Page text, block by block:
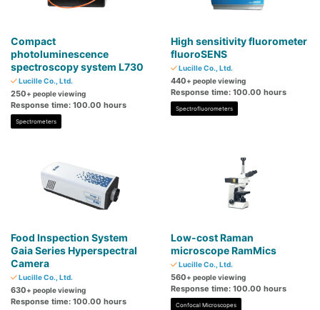
Compact
photoluminescence
spectroscopy system L730
Lucille Co., Ltd.
250+ people viewing
Response time: 100.00 hours
Spectrometers
High sensitivity fluorometer
fluoroSENS
Lucille Co., Ltd.
440+ people viewing
Response time: 100.00 hours
Spectrofluorometers
Food Inspection System
Gaia Series Hyperspectral
Camera
Lucille Co., Ltd.
630+ people viewing
Response time: 100.00 hours
Low-cost Raman
microscope RamMics
Lucille Co., Ltd.
560+ people viewing
Response time: 100.00 hours
Confocal Microscopes